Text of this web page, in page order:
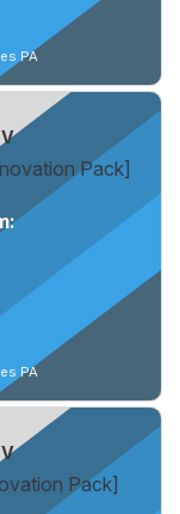
PA
Pack]
PA
Pack]